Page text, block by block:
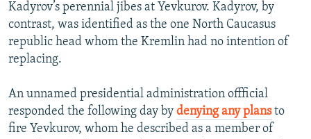
Kadyrov’s perennial jibes at Yevkurov. Kadyrov, by
contrast, was identified as the one North Caucasus
republic head whom the Kremlin had no intention of
replacing.
An unnamed presidential administration offficial
responded the following day by denying any plansto
fire Yevkurov, whom he described as a member of